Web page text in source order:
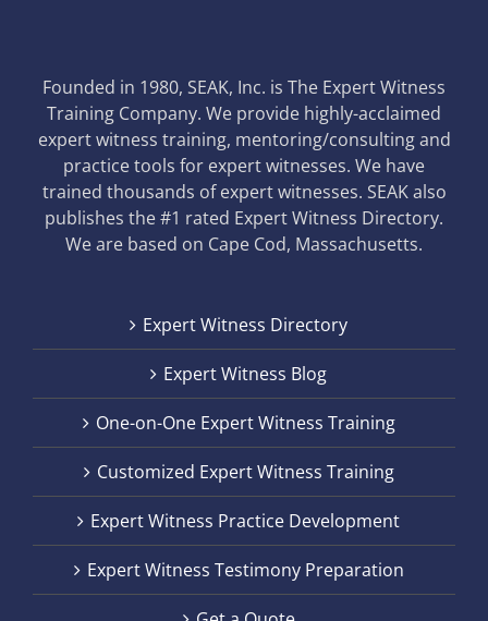
Founded in 1980, SEAK, Inc. is The Expert Witness
Training Company. We provide highly-acclaimed
expert witness training, mentoring/consulting and
practice tools for expert witnesses. We have
trained thousands of expert witnesses. SEAK also
publishes the #1 rated Expert Witness Directory.
We are based on Cape Cod, Massachusetts.
Expert Witness Directory
Expert Witness Blog
One-on-One Expert Witness Training
Customized Expert Witness Training
Expert Witness Practice Development
Expert Witness Testimony Preparation